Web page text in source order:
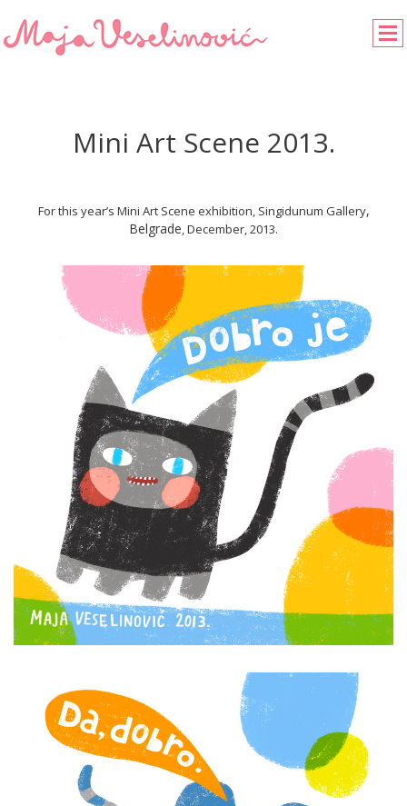
Mini Art Scene 2013.
For this year’s Mini Art Scene exhibition, Singidunum Gallery,
Belgrade, December, 2013.